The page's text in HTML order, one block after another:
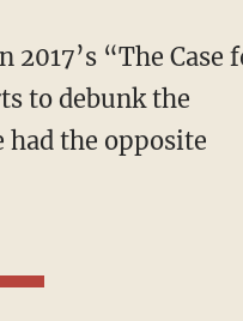
to debunk the
had the opposite